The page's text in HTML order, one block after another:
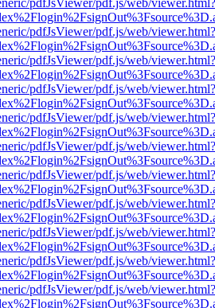
pdfJsViewer/pdf.js/web/viewer.html?
pdfJsViewer/pdf.js/web/viewer.html?
pdfJsViewer/pdf.js/web/viewer.html?
pdfJsViewer/pdf.js/web/viewer.html?
pdfJsViewer/pdf.js/web/viewer.html?
pdfJsViewer/pdf.js/web/viewer.html?
pdfJsViewer/pdf.js/web/viewer.html?
pdfJsViewer/pdf.js/web/viewer.html?
pdfJsViewer/pdf.js/web/viewer.html?
pdfJsViewer/pdf.js/web/viewer.html?
pdfJsViewer/pdf.js/web/viewer.html?